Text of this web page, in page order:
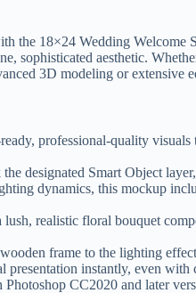
the 18×24 Wedding
sophisticated aesthetic.
3D modeling or extensive
professional-quality
designated Smart Object
dynamics, this mockup
lush, realistic floral bouquet
frame to the lighting
instantly, even with
Photoshop CC2020 and later